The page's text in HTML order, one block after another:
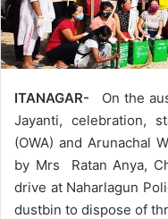
ITANAGAR- On the
Jayanti, celebration,
(OWA) and Arunachal
by Mrs Ratan Anya,
drive at Naharlagun
dustbin to dispose of